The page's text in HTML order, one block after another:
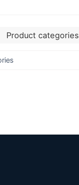
Product categories